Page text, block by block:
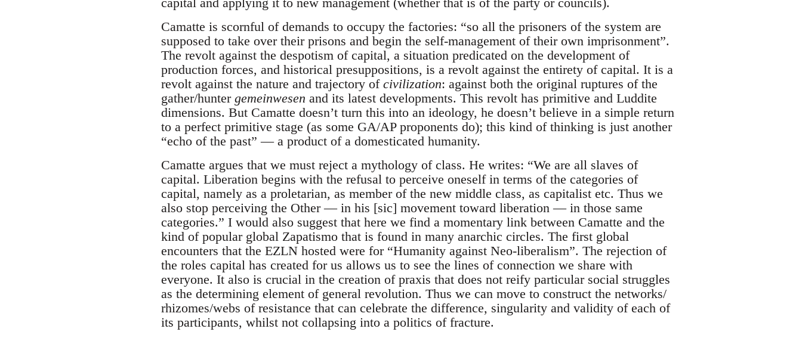
Camatte is scornful of demands to occupy the factories: “so all the prisoners of the system are
supposed to take over their prisons and begin the self-management of their own imprisonment”.
The revolt against the despotism of capital, a situation predicated on the development of
production forces, and historical presuppositions, is a revolt against the entirety of capital. It is a
revolt against the nature and trajectory of civilization: against both the original ruptures of the
gather/hunter gemeinwesen and its latest developments. This revolt has primitive and Luddite
dimensions. But Camatte doesn’t turn this into an ideology, he doesn’t believe in a simple return
to a perfect primitive stage (as some GA/AP proponents do); this kind of thinking is just another
“echo of the past” — a product of a domesticated humanity.
Camatte argues that we must reject a mythology of class. He writes: “We are all slaves of
capital. Liberation begins with the refusal to perceive oneself in terms of the categories of
capital, namely as a proletarian, as member of the new middle class, as capitalist etc. Thus we
also stop perceiving the Other — in his [sic] movement toward liberation — in those same
categories.” I would also suggest that here we find a momentary link between Camatte and the
kind of popular global Zapatismo that is found in many anarchic circles. The first global
encounters that the EZLN hosted were for “Humanity against Neo-liberalism”. The rejection of
the roles capital has created for us allows us to see the lines of connection we share with
everyone. It also is crucial in the creation of praxis that does not reify particular social struggles
as the determining element of general revolution. Thus we can move to construct the networks/
rhizomes/webs of resistance that can celebrate the difference, singularity and validity of each of
its participants, whilst not collapsing into a politics of fracture.